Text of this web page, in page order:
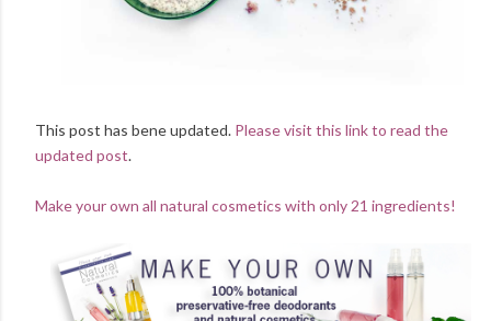
This post has bene updated. Please visit this link to read the
updated post.
Make your own all natural cosmetics with only 21 ingredients!